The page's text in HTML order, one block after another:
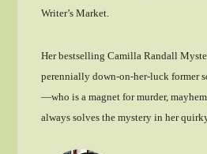
Writer’s Market.
Her bestselling Camilla Randall
perennially down-on-her-luck former
—who is a magnet for murder,
always solves the mystery in her